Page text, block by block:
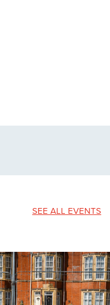
SEE ALL EVENTS